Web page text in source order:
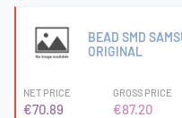
BEAD SMD
ORIGINAL
NET PRICE
€70.89
GROSS PRICE
€87.20